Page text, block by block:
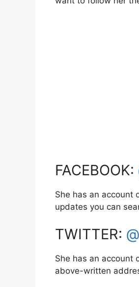
FACEBOOK:
She has an account
updates you can
TWITTER:
She has an account
above-written